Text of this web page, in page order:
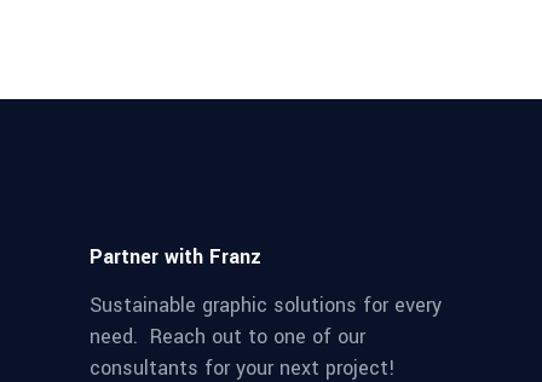
Partner with Franz
Sustainable graphic solutions for every
need. Reach out to one of our
consultants for your next project!